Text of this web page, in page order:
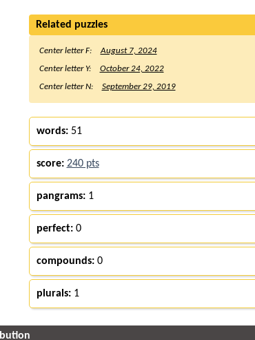
Related puzzles
Center letter F:
August 7, 2024
Center letter Y:
October 24, 2022
Center letter N:
September 29, 2019
words:51
score: 240 pts
pangrams:1
perfect:0
compounds:0
plurals:1